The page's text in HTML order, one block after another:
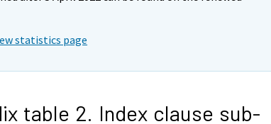
statistics page
table 2. Index clause sub-